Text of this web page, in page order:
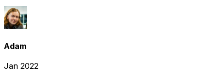
Adam
Jan 2022